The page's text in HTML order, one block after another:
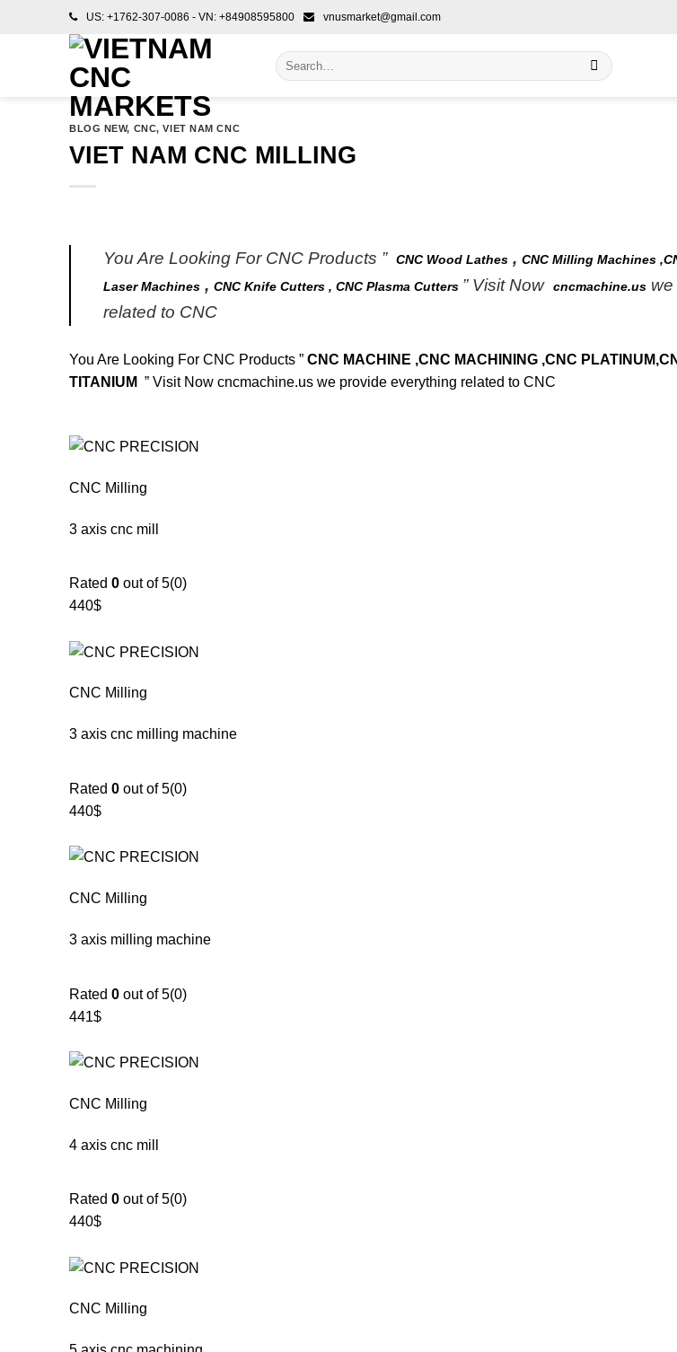
US: +1762-307-0086 - VN: +84908595800 vnusmarket@gmail.com
Search
for:
BLOG NEW, CNC,VIET NAM CNC
VIET NAM CNC MILLING
You Are Looking For CNC Products ” CNC Wood Lathes , CNC Milling Machines ,
Laser Machines , CNC Knife Cutters , CNC Plasma Cutters ” Visit Now cncmachine.us
related to CNC
You Are Looking For CNC Products ” CNC MACHINE ,CNC MACHINING ,CNC PLATINUM
TITANIUM ” Visit Now cncmachine.us we provide everything related to CNC
CNC Milling
3 axis cnc mill
Rated 0 out of 5(0)
440$
CNC Milling
3 axis cnc milling machine
Rated 0 out of 5(0)
440$
CNC Milling
3 axis milling machine
Rated 0 out of 5(0)
441$
CNC Milling
4 axis cnc mill
Rated 0 out of 5(0)
440$
CNC Milling